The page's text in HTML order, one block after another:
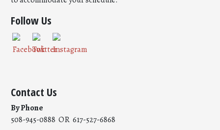
Follow Us
Contact Us
By Phone
508-945-0888 OR 617-527-6868